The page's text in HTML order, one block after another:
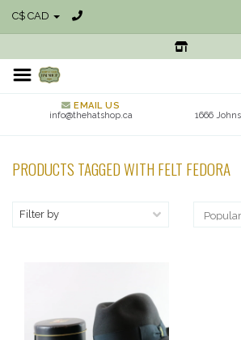
C$ CAD
EMAIL US
info@thehatshop.ca
1666
PRODUCTS TAGGED WITH FELT FEDORA
Filter by